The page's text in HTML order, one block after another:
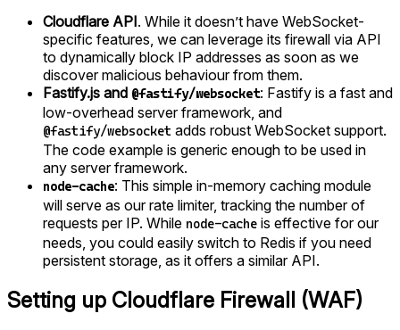
Cloudflare API. While it doesn’t have WebSocket-
specific features, we can leverage its firewall via API
to dynamically block IP addresses as soon as we
discover malicious behaviour from them.
Fastify.js and @fastify/websocket: Fastify is a fast and
low-overhead server framework, and
@fastify/websocket adds robust WebSocket support.
The code example is generic enough to be used in
any server framework.
node-cache: This simple in-memory caching module
will serve as our rate limiter, tracking the number of
requests per IP. While node-cache is effective for our
needs, you could easily switch to Redis if you need
persistent storage, as it offers a similar API.
Setting up Cloudflare Firewall (WAF)